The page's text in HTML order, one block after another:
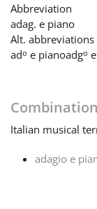
Deutsch
English
Español
Abbreviation
adag. e piano
Alt. abbreviations
ado e pianoadgo
Italian musical
adagio e